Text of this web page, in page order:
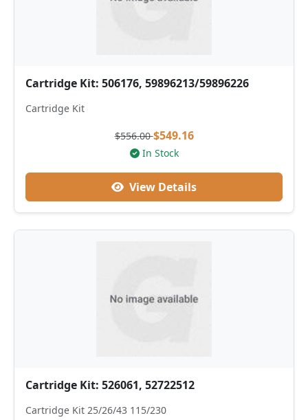
Cartridge Kit: 506176, 59896213/59896226
Cartridge Kit
$556.00$549.16
In Stock
View Details
Cartridge Kit: 526061, 52722512
Cartridge Kit 25/26/43 115/230